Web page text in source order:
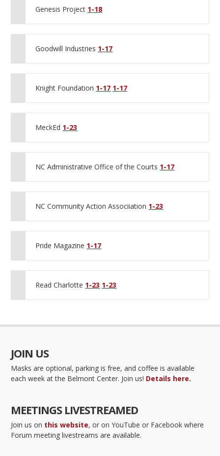
Genesis Project 1-18
Goodwill Industries 1-17
Knight Foundation 1-17 1-17
MeckEd 1-23
NC Administrative Office of the Courts 1-17
NC Community Action Associiation 1-23
Pride Magazine 1-17
Read Charlotte 1-23 1-23
JOIN US
Masks are optional, parking is free, and coffee is available
each week at the Belmont Center. Join us! Details here.
MEETINGS LIVESTREAMED
Join us on this website, or on YouTube or Facebook where
Forum meeting livestreams are available.